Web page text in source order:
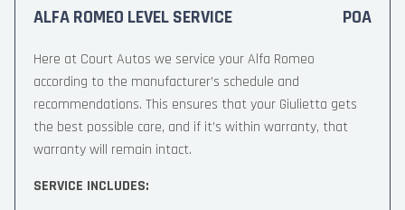
ALFA ROMEO LEVEL SERVICE POA
Here at Court Autos we service your Alfa Romeo
according to the manufacturer’s schedule and
recommendations. This ensures that your Giulietta gets
the best possible care, and if it’s within warranty, that
warranty will remain intact.
SERVICE INCLUDES: